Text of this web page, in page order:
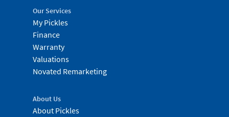
Our Services
My Pickles
Finance
Warranty
Valuations
Novated Remarketing
About Us
About Pickles